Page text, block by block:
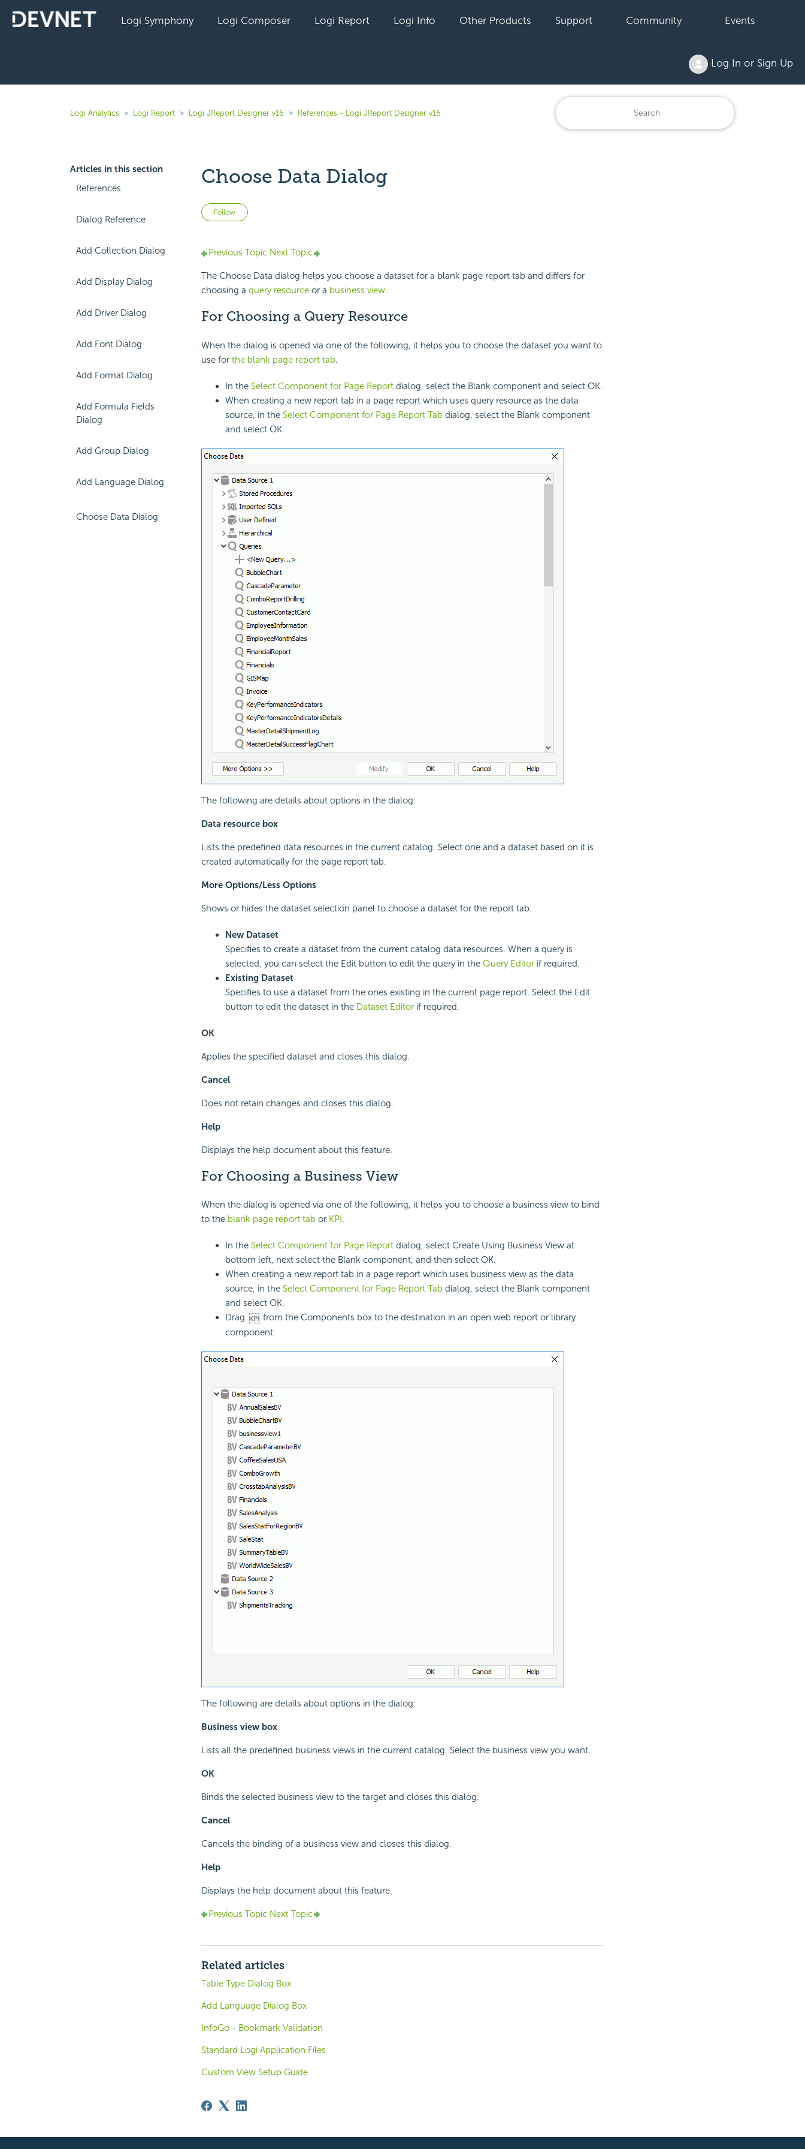
Logi Symphony Logi Composer Logi Report Logi Info Other Products Support Community Events
Log In or Sign Up
Logi Analytics Logi Report Logi JReport Designer v16 References - Logi JReport Designer v16
Articles in this section
References
Dialog Reference
Add Collection Dialog
Add Display Dialog
Add Driver Dialog
Add Font Dialog
Add Format Dialog
Add Formula Fields
Dialog
Add Group Dialog
Add Language Dialog
Choose Data Dialog
Choose Data Dialog
Follow Not yet followed by anyone
Previous TopicNext Topic
The Choose Data dialog helps you choose a dataset for a blank page report tab and differs for
choosing a query resourceor a business view.
For Choosing a Query Resource
When the dialog is opened via one of the following, it helps you to choose the dataset you want to
use for the blank page report tab.
In the Select Component for Page Reportdialog, select the Blank component and select OK.
When creating a new report tab in a page report which uses query resource as the data
source, in the Select Component for Page Report Tab dialog, select the Blank component
and select OK.
The following are details about options in the dialog:
Data resource box
Lists the predefined data resources in the current catalog. Select one and a dataset based on it is
created automatically for the page report tab.
More Options/Less Options
Shows or hides the dataset selection panel to choose a dataset for the report tab.
New Dataset
Specifies to create a dataset from the current catalog data resources. When a query is
selected, you can select the Edit button to edit the query in the Query Editorif required.
Existing Dataset
Specifies to use a dataset from the ones existing in the current page report. Select the Edit
button to edit the dataset in the Dataset Editorif required.
OK
Applies the specified dataset and closes this dialog.
Cancel
Does not retain changes and closes this dialog.
Help
Displays the help document about this feature.
For Choosing a Business View
When the dialog is opened via one of the following, it helps you to choose a business view to bind
to the blank page report tab or KPI.
In the Select Component for Page Reportdialog, select Create Using Business View at
bottom left, next select the Blank component, and then select OK.
When creating a new report tab in a page report which uses business view as the data
source, in the Select Component for Page Report Tab dialog, select the Blank component
and select OK.
Drag
from the Components box to the destination in an open web report or library
component.
The following are details about options in the dialog:
Business view box
Lists all the predefined business views in the current catalog. Select the business view you want.
OK
Binds the selected business view to the target and closes this dialog.
Cancel
Cancels the binding of a business view and closes this dialog.
Help
Displays the help document about this feature.
Previous TopicNext Topic
Related articles
Table Type Dialog Box
Add Language Dialog Box
InfoGo - Bookmark Validation
Standard Logi Application Files
Custom View Setup Guide